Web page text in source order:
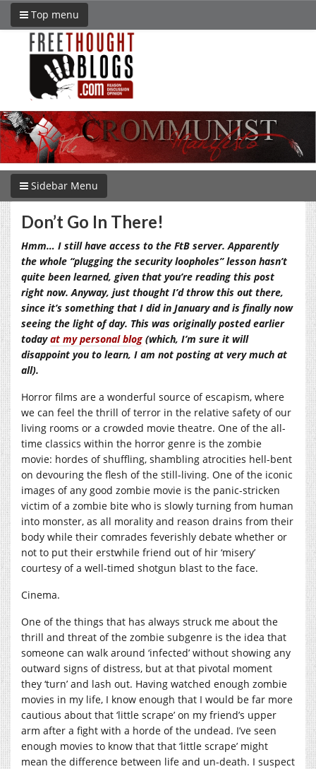
Top menu
Sidebar Menu
Don’t Go In There!
Hmm… I still have access to the FtB server. Apparently
the whole “plugging the security loopholes” lesson hasn’t
quite been learned, given that you’re reading this post
right now. Anyway, just thought I’d throw this out there,
since it’s something that I did in January and is finally now
seeing the light of day. This was originally posted earlier
todayat my personal blog (which, I’m sure it will
disappoint you to learn, I am not posting at very much at
all).
Horror films are a wonderful source of escapism, where
we can feel the thrill of terror in the relative safety of our
living rooms or a crowded movie theatre. One of the all-
time classics within the horror genre is the zombie
movie: hordes of shuffling, shambling atrocities hell-bent
on devouring the flesh of the still-living. One of the iconic
images of any good zombie movie is the panic-stricken
victim of a zombie bite who is slowly turning from human
into monster, as all morality and reason drains from their
body while their comrades feverishly debate whether or
not to put their erstwhile friend out of hir ‘misery’
courtesy of a well-timed shotgun blast to the face.
Cinema.
One of the things that has always struck me about the
thrill and threat of the zombie subgenre is the idea that
someone can walk around ‘infected’ without showing any
outward signs of distress, but at that pivotal moment
they ‘turn’ and lash out. Having watched enough zombie
movies in my life, I know enough that I would be far more
cautious about that ‘little scrape’ on my friend’s upper
arm after a fight with a horde of the undead. I’ve seen
enough movies to know that that ‘little scrape’ might
mean the difference between life and un-death. I suspect